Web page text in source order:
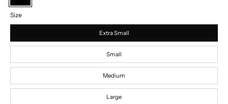
Size
Extra Small
Small
Medium
Large
Black